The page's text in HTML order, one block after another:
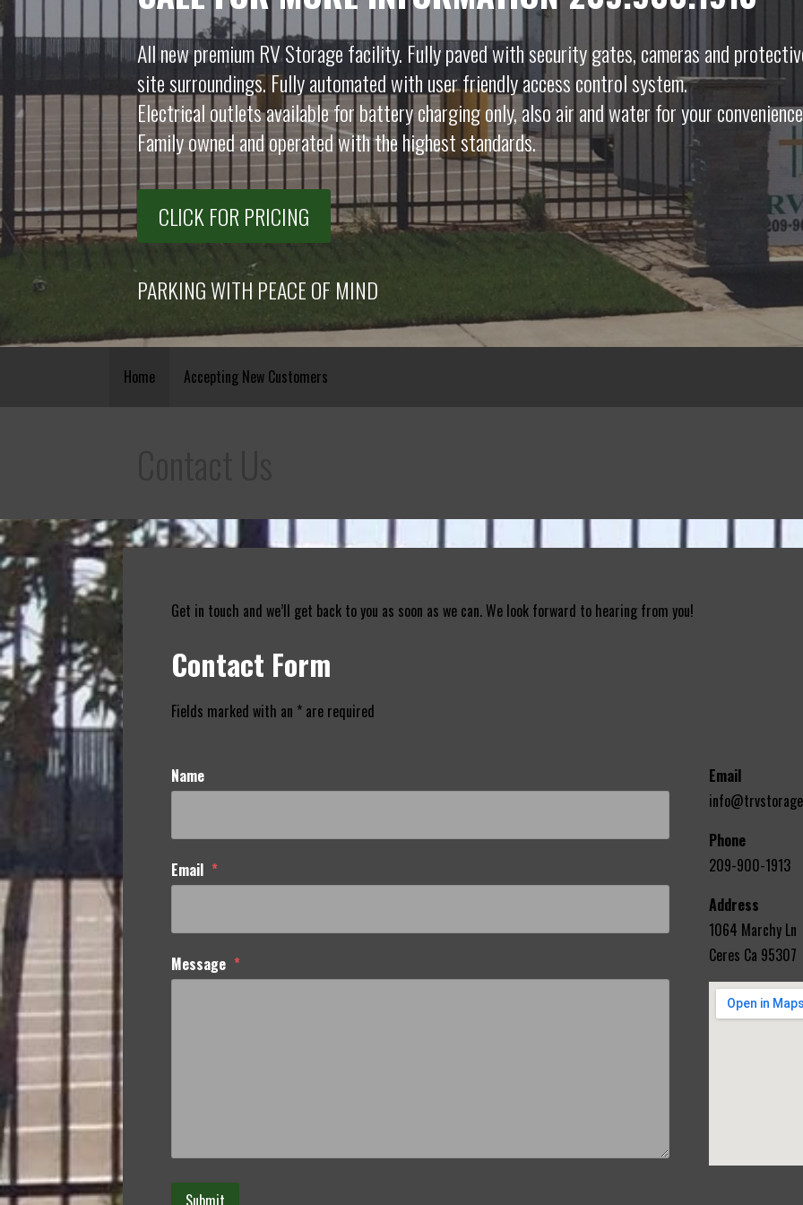
All new premium RV Storage facility. Fully paved with security gates, cameras and
site surroundings. Fully automated with user friendly access control system.
Electrical outlets available for battery charging only, also air and water for your
Family owned and operated with the highest standards.
CLICK FOR PRICING
PARKING WITH PEACE OF MIND
Home Accepting New Customers
Get in touch and we’ll get back to you as soon as we can. We look forward to hearing from you!
Contact Form
Fields marked with an * are required
Name
Email *
Message *
Submit
Email
Phone
209-900-1913
Address
1064 Marchy Ln
Ceres Ca 95307